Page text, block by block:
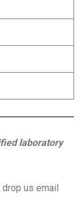
laboratory
us email